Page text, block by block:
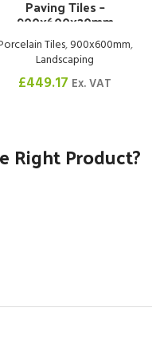
Paving Tiles –
900x600x20mm
Tiles,900x600mm,
Landscaping
£449.17 Ex. VAT
Right Product?